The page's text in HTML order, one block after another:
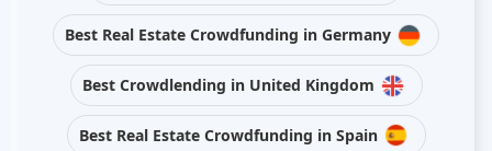
Best Real Estate Crowdfunding in Germany
Best Crowdlending in United Kingdom
Best Real Estate Crowdfunding in Spain